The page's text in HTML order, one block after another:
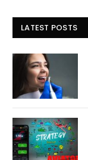
LATEST POSTS